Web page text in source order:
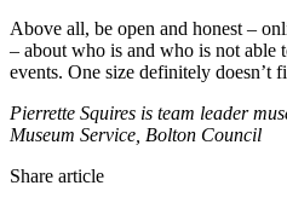
Above all, be open and honest –
– about who is and who is not able
events. One size definitely doesn’t
Pierrette Squires is team leader
Museum Service, Bolton Council
Share article